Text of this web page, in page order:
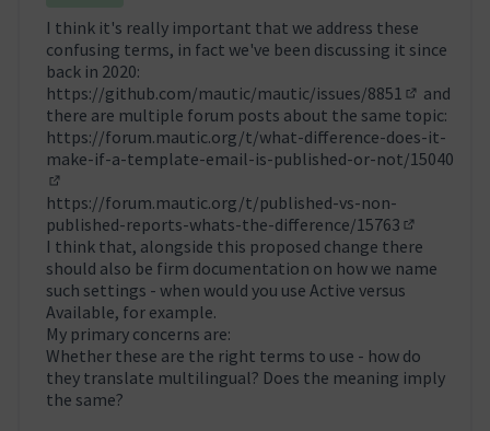
I think it's really important that we address these
confusing terms, in fact we've been discussing it since
back in 2020:
https://github.com/mautic/mautic/issues/8851
(External
and
there are multiple forum posts about the same topic:
https://forum.mautic.org/t/what-difference-does-it-
make-if-a-template-email-is-published-or-not/15040
(External link)
https://forum.mautic.org/t/published-vs-non-
published-reports-whats-the-difference/15763
(External
I think that, alongside this proposed change there
should also be firm documentation on how we name
such settings - when would you use Active versus
Available, for example.
My primary concerns are:
Whether these are the right terms to use - how do
they translate multilingual? Does the meaning imply
the same?